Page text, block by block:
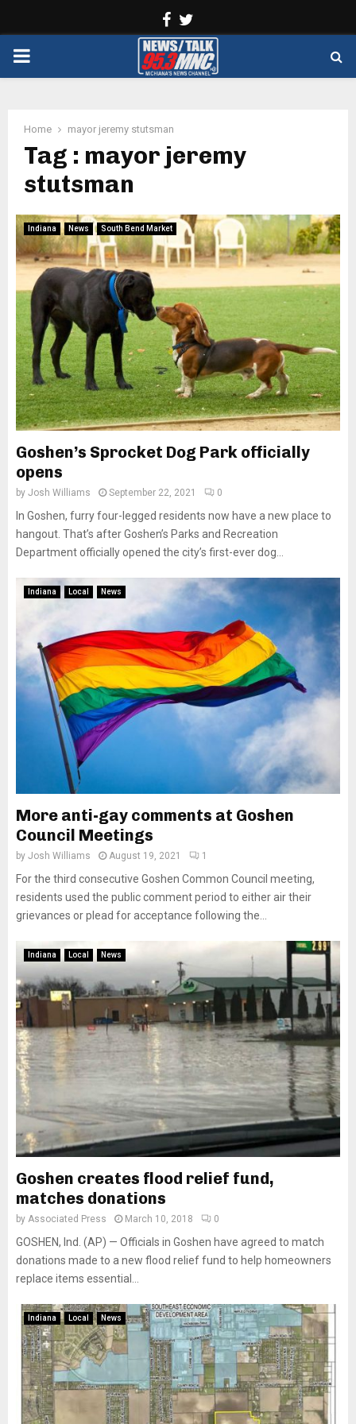
Facebook
PRIMARY
Home mayor jeremy stutsman
Tag : mayor jeremy
stutsman
Indiana News South Bend Market
Goshen’s Sprocket Dog Park officially
opens
by Josh Williams September 22, 2021 0
In Goshen, furry four-legged residents now have a new place to
hangout. That’s after Goshen’s Parks and Recreation
Department officially opened the city’s first-ever dog...
Indiana Local News
More anti-gay comments at Goshen
Council Meetings
by Josh Williams August 19, 2021 1
For the third consecutive Goshen Common Council meeting,
residents used the public comment period to either air their
grievances or plead for acceptance following the...
Indiana Local News
Goshen creates flood relief fund,
matches donations
by Associated Press March 10, 2018 0
GOSHEN, Ind. (AP) — Officials in Goshen have agreed to match
donations made to a new flood relief fund to help homeowners
replace items essential...
Indiana Local News